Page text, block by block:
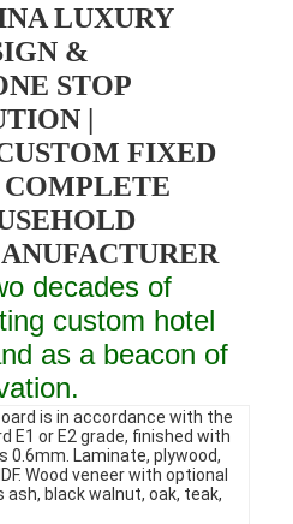
LUXURY
&
STOP
|
FIXED
decades of
custom hotel
as a beacon of
is in accordance with the
E1 or E2 grade, finished with
0.6mm. Laminate, plywood,
Wood veneer with optional
ash, black walnut, oak, teak,